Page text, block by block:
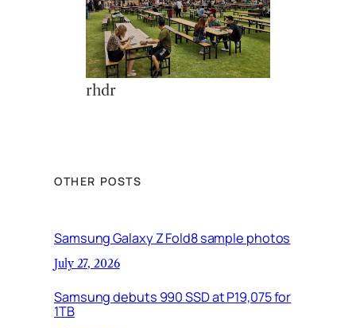
rhdr
OTHER POSTS
Samsung Galaxy Z Fold8 sample photos
July 27, 2026
Samsung debuts 990 SSD at P19,075 for
1TB